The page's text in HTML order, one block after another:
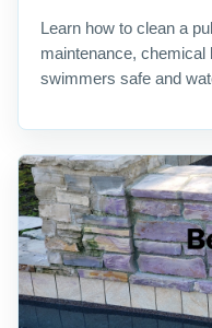
Learn how to clean a
maintenance, chemical
swimmers safe and